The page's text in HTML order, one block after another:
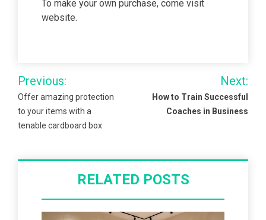
To make your own purchase, come visit
website.
Post
navigation
Previous:
Offer amazing protection
to your items with a
tenable cardboard box
Next:
How to Train Successful
Coaches in Business
RELATED POSTS